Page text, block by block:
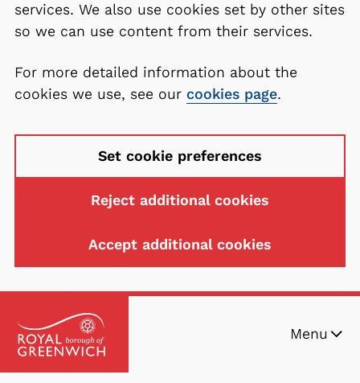
services. We also use cookies set by other sites
so we can use content from their services.
For more detailed information about the
cookies we use, see our cookies page.
Set cookie preferences
Reject additional cookies
Accept additional cookies
to
main
Menu